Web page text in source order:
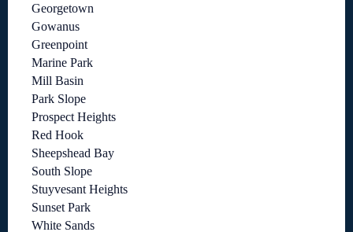
Georgetown
Gowanus
Greenpoint
Marine Park
Mill Basin
Park Slope
Prospect Heights
Red Hook
Sheepshead Bay
South Slope
Stuyvesant Heights
Sunset Park
White Sands